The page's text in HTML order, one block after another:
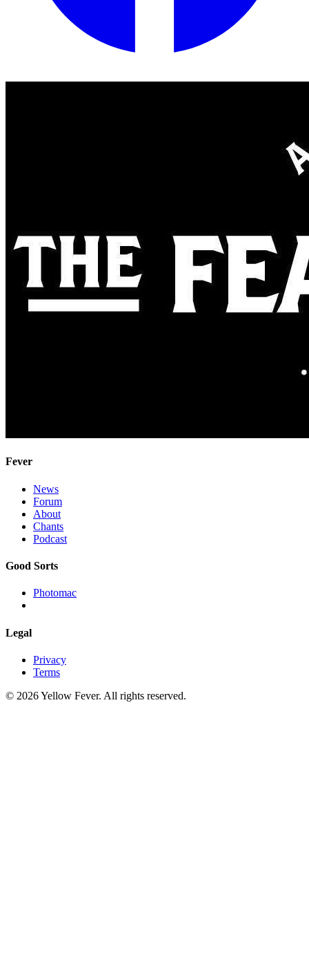
Fever
News
Forum
About
Chants
Podcast
Good Sorts
Photomac
Legal
Privacy
Terms
© 2026 Yellow Fever. All rights reserved.